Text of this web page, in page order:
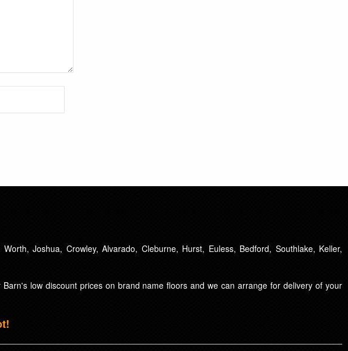
Joshua, Crowley, Alvarado, Cleburne, Hurst, Euless, Bedford, Southlake, Keller,
low discount prices on brand name floors and we can arrange for delivery of your